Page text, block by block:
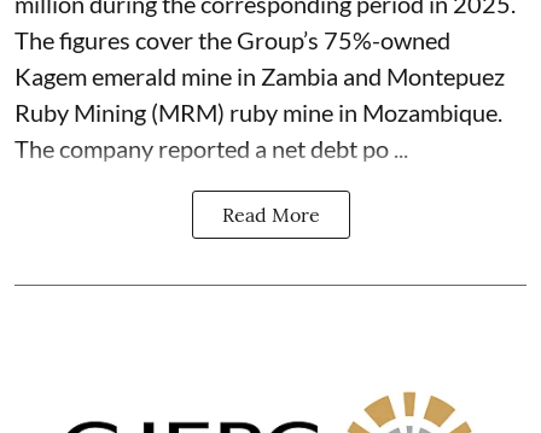
The figures cover the Group’s 75%-owned
Kagem emerald mine in Zambia and Montepuez
Ruby Mining (MRM) ruby mine in Mozambique.
The company reported a net debt po ...
Read More